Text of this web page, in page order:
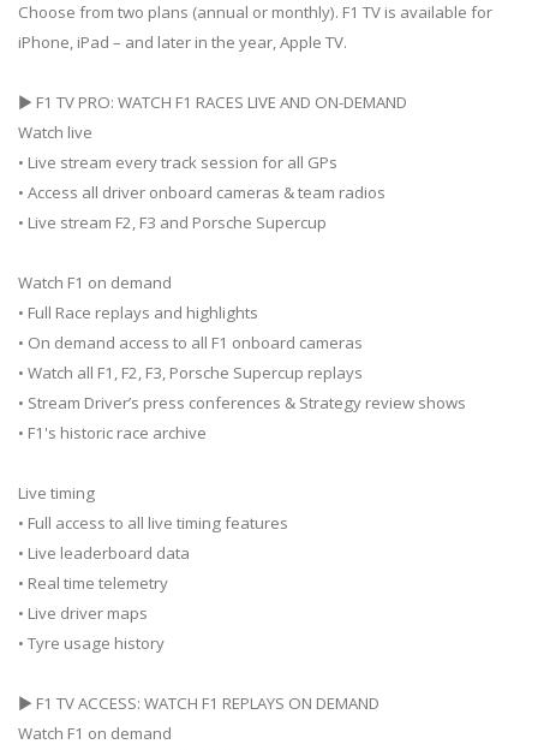
Choose from two plans (annual or monthly). F1 TV is available for
iPhone, iPad – and later in the year, Apple TV.
▶ F1 TV PRO: WATCH F1 RACES LIVE AND ON-DEMAND
Watch live
• Live stream every track session for all GPs
• Access all driver onboard cameras & team radios
• Live stream F2, F3 and Porsche Supercup
Watch F1 on demand
• Full Race replays and highlights
• On demand access to all F1 onboard cameras
• Watch all F1, F2, F3, Porsche Supercup replays
• Stream Driver’s press conferences & Strategy review shows
• F1's historic race archive
Live timing
• Full access to all live timing features
• Live leaderboard data
• Real time telemetry
• Live driver maps
• Tyre usage history
▶ F1 TV ACCESS: WATCH F1 REPLAYS ON DEMAND
Watch F1 on demand